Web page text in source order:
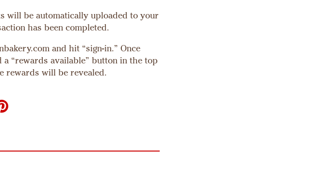
will be automatically uploaded to your
has been completed.
and hit “sign-in.” Once
“rewards available” button in the top
rewards will be revealed.